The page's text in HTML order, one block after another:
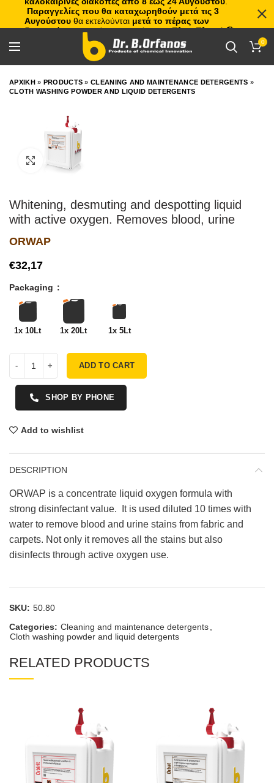
0
ΑΡΧΙΚΗ» PRODUCTS »CLEANING AND MAINTENANCE DETERGENTS »
CLOTH WASHING POWDER AND LIQUID DETERGENTS
Whitening, desmuting and despotting liquid
with active oxygen. Removes blood, urine
ORWAP
€
Packaging
1x 10Lt 1x 20Lt 1x 5Lt
ADD TO CART
SHOP BY PHONE
Add to wishlist
DESCRIPTION
ORWAP is a concentrate liquid oxygen formula with
strong disinfectant value. It is used diluted 10 times with
water to remove blood and urine stains from fabric and
carpets. Not only it removes all the stains but also
disinfects through active oxygen use.
SKU: 50.80
Categories: Cleaning and maintenance detergents
Cloth washing powder and liquid detergents
RELATED PRODUCTS
Παραγγελίες που θα καταχωρηθούν μετά τις 3
Αυγούστου θα εκτελούνται μετά το πέρας των
διακοπών, με σειρά προτεραιότητας.Πλιτς Πλατς!🏖️🌊